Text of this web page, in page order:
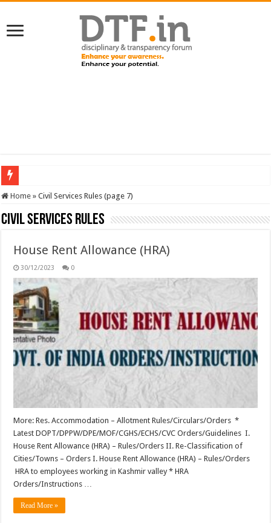
SERVICES NEWS: 8th Pay Commission: Cabinet approves constitution of 8th
Home » Civil Services Rules (page 7)
Civil Services Rules
House Rent Allowance (HRA)
30/12/2023 0
More: Res. Accommodation – Allotment Rules/Circulars/Orders *
Latest DOPT/DPPW/DPE/MOF/CGHS/ECHS/CVC Orders/Guidelines I.
House Rent Allowance (HRA) – Rules/Orders II. Re-Classification of
Cities/Towns – Orders I. House Rent Allowance (HRA) – Rules/Orders
HRA to employees working in Kashmir valley * HRA
Orders/Instructions …
Read More »